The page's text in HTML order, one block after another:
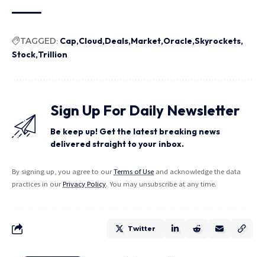
TAGGED: Cap Cloud Deals Market Oracle Skyrockets
Stock Trillion
Sign Up For Daily Newsletter
Be keep up! Get the latest breaking news
delivered straight to your inbox.
By signing up, you agree to ourTerms of Use and acknowledge the data
practices in ourPrivacy Policy. You may unsubscribe at any time.
Twitter